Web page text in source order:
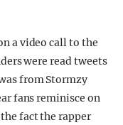
a video call to the
were read tweets
from Stormzy
fans reminisce on
fact the rapper